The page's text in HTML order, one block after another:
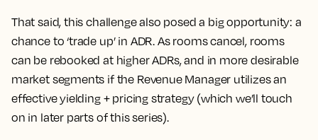
That said, this challenge also posed a big opportunity: a
chance to ‘trade up’ in ADR. As rooms cancel, rooms
can be rebooked at higher ADRs, and in more desirable
market segments if the Revenue Manager utilizes an
effective yielding + pricing strategy (which we’ll touch
on in later parts of this series).